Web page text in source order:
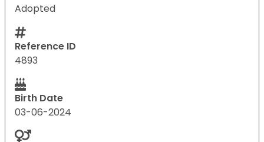
Adopted
Reference ID
4893
Birth Date
03-06-2024